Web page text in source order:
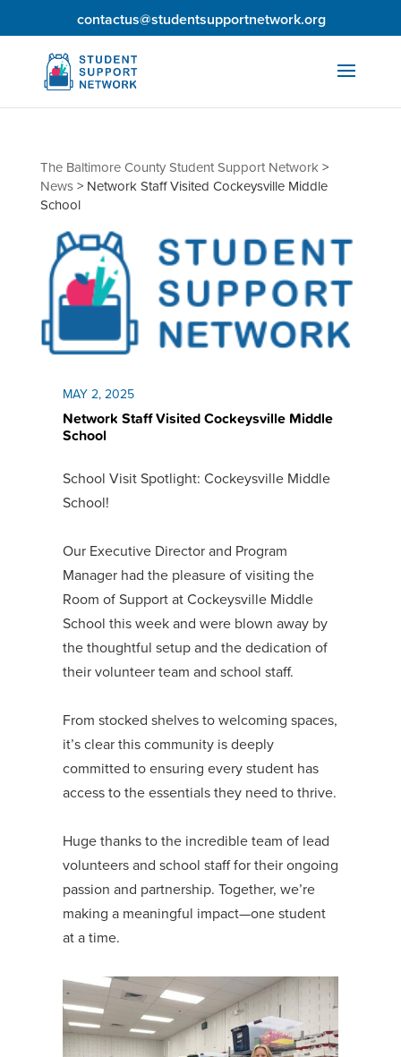
contactus@studentsupportnetwork.org
The Baltimore County Student Support Network>
News> Network Staff Visited Cockeysville Middle
School
MAY 2, 2025
Network Staff Visited Cockeysville Middle
School
School Visit Spotlight: Cockeysville Middle
School!
Our Executive Director and Program
Manager had the pleasure of visiting the
Room of Support at Cockeysville Middle
School this week and were blown away by
the thoughtful setup and the dedication of
their volunteer team and school staff.
From stocked shelves to welcoming spaces,
it’s clear this community is deeply
committed to ensuring every student has
access to the essentials they need to thrive.
Huge thanks to the incredible team of lead
volunteers and school staff for their ongoing
passion and partnership. Together, we’re
making a meaningful impact—one student
at a time.